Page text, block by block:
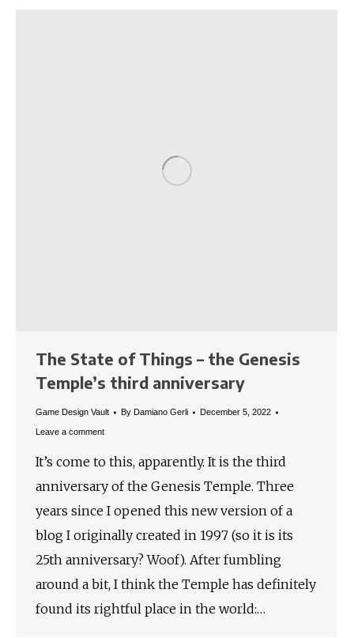
The State of Things – the Genesis
Temple’s third anniversary
Game Design Vault By Damiano Gerli December 5, 2022
Leave a comment
It’s come to this, apparently. It is the third
anniversary of the Genesis Temple. Three
years since I opened this new version of a
blog I originally created in 1997 (so it is its
25th anniversary? Woof). After fumbling
around a bit, I think the Temple has definitely
found its rightful place in the world:…